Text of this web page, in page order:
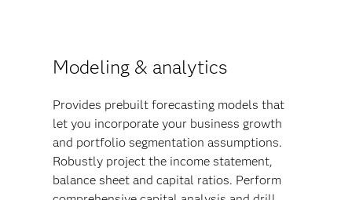
Modeling & analytics
Provides prebuilt forecasting models that
let you incorporate your business growth
and portfolio segmentation assumptions.
Robustly project the income statement,
balance sheet and capital ratios. Perform